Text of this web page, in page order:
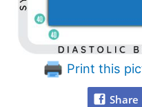
Print this
Share